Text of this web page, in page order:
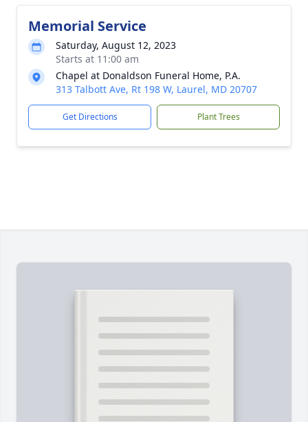
Memorial Service
Saturday, August 12, 2023
Starts at 11:00 am
Chapel at Donaldson Funeral Home, P.A.
313 Talbott Ave, Rt 198 W, Laurel, MD 20707
Get Directions Plant Trees